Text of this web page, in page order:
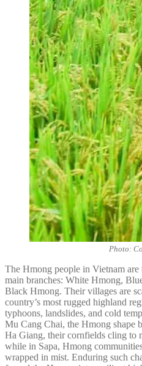
Photo:
The Hmong people in Vietnam
main branches: White Hmong,
Black Hmong. Their villages are
country’s most rugged highland
typhoons, landslides, and cold
Mu Cang Chai, the Hmong shape
Ha Giang, their cornfields cling to
while in Sapa, Hmong
wrapped in mist. Enduring such